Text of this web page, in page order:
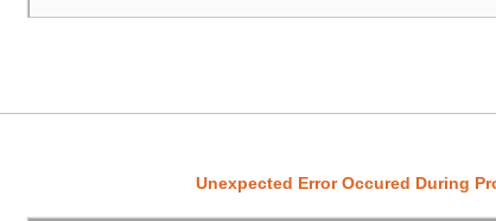
Unexpected Error Occured During